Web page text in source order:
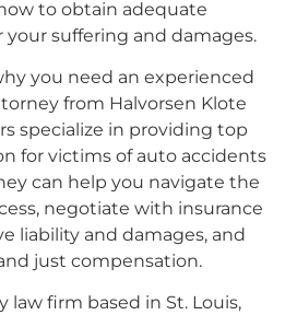
to obtain adequate
suffering and damages.
you need an experienced
from Halvorsen Klote
specialize in providing top
for victims of auto accidents
can help you navigate the
negotiate with insurance
liability and damages, and
just compensation.
law firm based in St. Louis,